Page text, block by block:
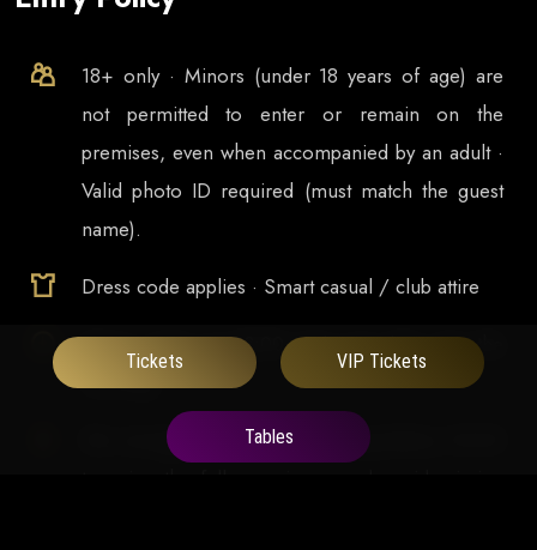
18+ only · Minors (under 18 years of age) are
not permitted to enter or remain on the
premises, even when accompanied by an adult ·
Valid photo ID required (must match the guest
name).
Dress code applies · Smart casual / club attire
Doors open at23:00and runs late into the
morning
We strongly recommend arriving before 00:30
Tickets VIP Tickets
Tables